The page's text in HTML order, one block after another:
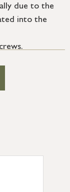
due to the
into the